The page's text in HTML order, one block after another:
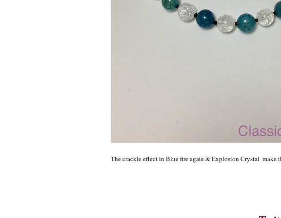
The crackle effect in Blue fire agate & Explosion Crystal  make